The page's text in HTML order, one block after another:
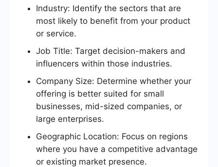
Industry: Identify the sectors that are
most likely to benefit from your product
or service.
Job Title: Target decision-makers and
influencers within those industries.
Company Size: Determine whether your
offering is better suited for small
businesses, mid-sized companies, or
large enterprises.
Geographic Location: Focus on regions
where you have a competitive advantage
or existing market presence.